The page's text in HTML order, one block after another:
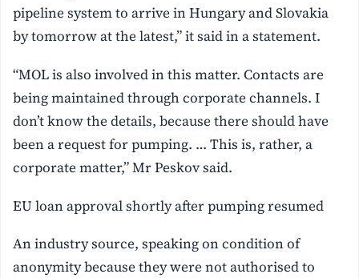
pipeline system to arrive in Hungary and Slovakia
by tomorrow at the latest,” it said in a statement.
“MOL ‌is also involved in this matter. Contacts ⁠are
being maintained through corporate channels. I
don’t know the details, because there should have
been a request for pumping. … This is, rather, a
corporate matter,” Mr Peskov said.
EU loan approval shortly after pumping resumed
An industry source, speaking on condition of
anonymity because they were not authorised to